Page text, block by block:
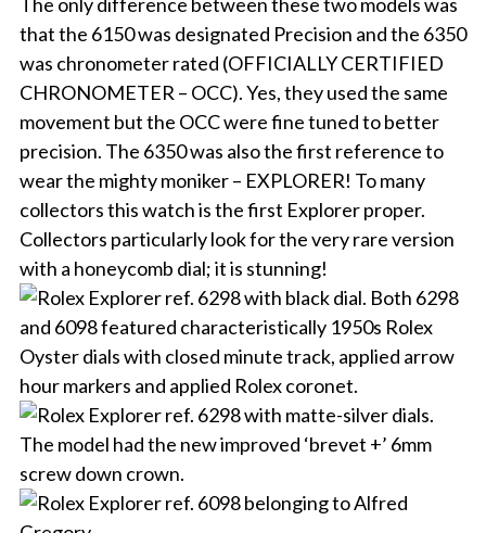
that the 6150 was designated Precision and the 6350
was chronometer rated (OFFICIALLY CERTIFIED
CHRONOMETER – OCC). Yes, they used the same
movement but the OCC were fine tuned to better
precision. The 6350 was also the first reference to
wear the mighty moniker – EXPLORER! To many
collectors this watch is the first Explorer proper.
Collectors particularly look for the very rare version
with a honeycomb dial; it is stunning!